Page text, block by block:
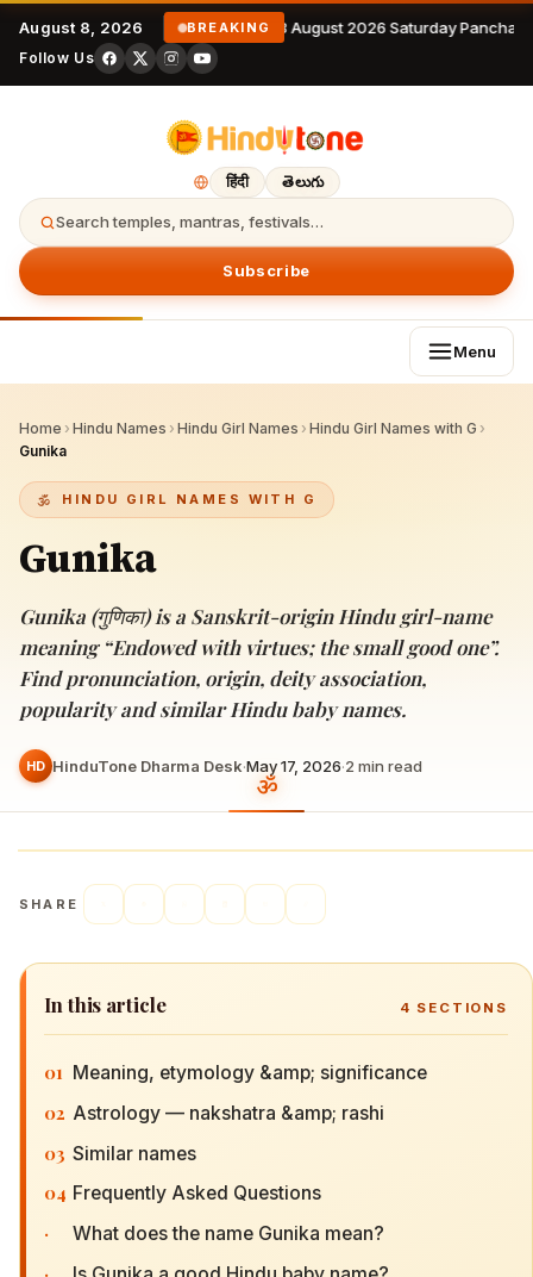
August 8, 2026 BREAKING 8 August 2026 Saturday
Follow Us
हिंदी తెలుగు
Search temples, mantras, festivals…
Subscribe
Menu
Home › Hindu Names › Hindu Girl Names › Hindu Girl Names with G ›
Gunika
HINDU GIRL NAMES WITH G
Gunika
Gunika (गुणिका) is a Sanskrit-origin Hindu girl-name
meaning “Endowed with virtues; the small good one”.
Find pronunciation, origin, deity association,
popularity and similar Hindu baby names.
HD HinduTone Dharma Desk·May 17, 2026·2 min read
SHARE
In this article 4 SECTIONS
01 Meaning, etymology &amp; significance
02 Astrology — nakshatra &amp; rashi
03 Similar names
04 Frequently Asked Questions
· What does the name Gunika mean?